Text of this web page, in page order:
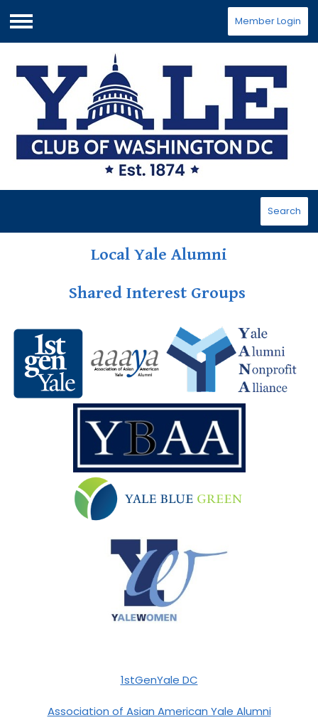
Menu
Member Login
Search
Local Yale Alumni
Shared Interest Groups
1stGenYale DC
Association of Asian American Yale Alumni